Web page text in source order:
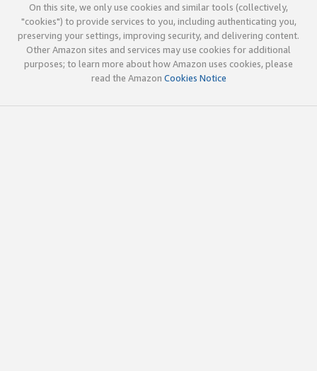
On this site, we only use cookies and similar tools (collectively,
"cookies") to provide services to you, including authenticating you,
preserving your settings, improving security, and delivering content.
Other Amazon sites and services may use cookies for additional
purposes; to learn more about how Amazon uses cookies, please
read the Amazon Cookies Notice